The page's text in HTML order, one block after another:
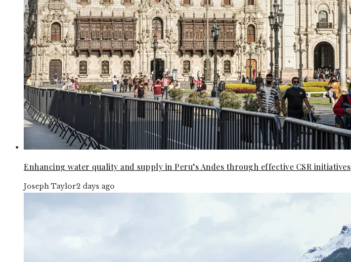
Enhancing water quality and supply in Peru’s Andes through effective CSR initiatives
Joseph Taylor2 days ago